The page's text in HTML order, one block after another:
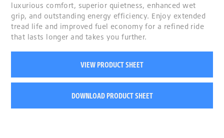
luxurious comfort, superior quietness, enhanced wet
grip, and outstanding energy efficiency. Enjoy extended
tread life and improved fuel economy for a refined ride
that lasts longer and takes you further.
VIEW PRODUCT SHEET
DOWNLOAD PRODUCT SHEET